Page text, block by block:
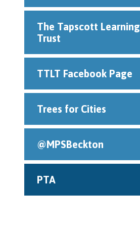
The Tapscott Learning
Trust
TTLT Facebook Page
Trees for Cities
@MPSBeckton
PTA